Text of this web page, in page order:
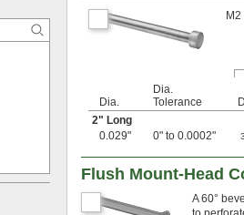
Dia.
Dia.
Tolerance
2" Long
0.029"
0" to 0.0002"
Flush Mount-Head
A 60°